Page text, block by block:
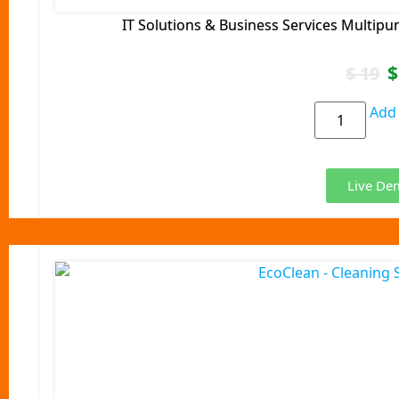
IT Solutions & Business Services
$19 $
Live